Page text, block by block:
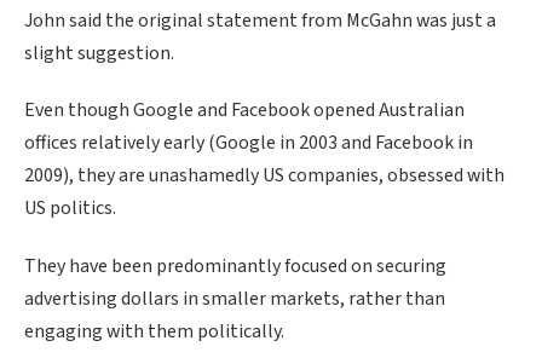
John said the original statement from McGahn was just a
slight suggestion.
Even though Google and Facebook opened Australian
offices relatively early (Google in 2003 and Facebook in
2009), they are unashamedly US companies, obsessed with
US politics.
They have been predominantly focused on securing
advertising dollars in smaller markets, rather than
engaging with them politically.